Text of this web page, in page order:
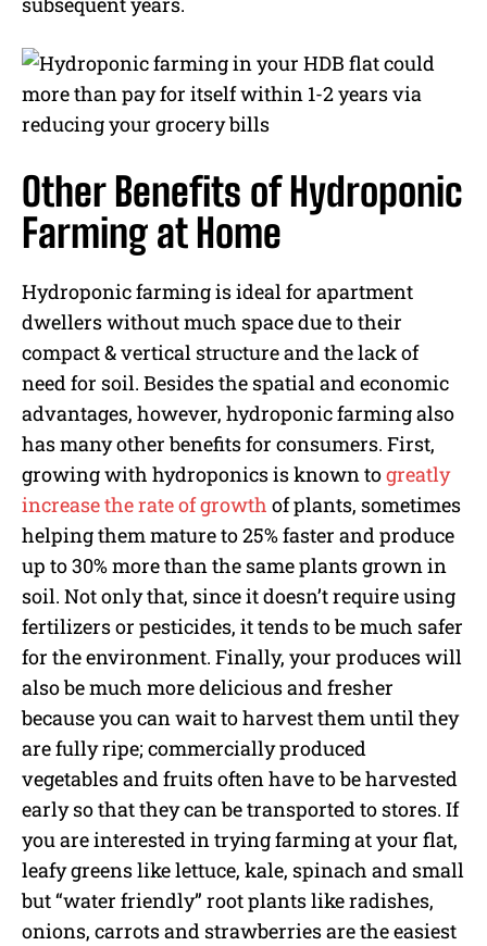
Other Benefits of Hydroponic
Farming at Home
Hydroponic farming is ideal for apartment
dwellers without much space due to their
compact & vertical structure and the lack of
need for soil. Besides the spatial and economic
advantages, however, hydroponic farming also
has many other benefits for consumers. First,
growing with hydroponics is known togreatly
increase the rate of growth of plants, sometimes
helping them mature to 25% faster and produce
up to 30% more than the same plants grown in
soil. Not only that, since it doesn’t require using
fertilizers or pesticides, it tends to be much safer
for the environment. Finally, your produces will
also be much more delicious and fresher
because you can wait to harvest them until they
are fully ripe; commercially produced
vegetables and fruits often have to be harvested
early so that they can be transported to stores. If
you are interested in trying farming at your flat,
leafy greens like lettuce, kale, spinach and small
but “water friendly” root plants like radishes,
onions, carrots and strawberries are the easiest